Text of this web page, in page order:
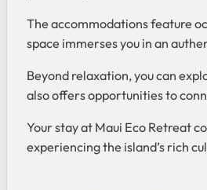
The accommodations feature
space immerses you in an
Beyond relaxation, you can
also offers opportunities to
Your stay at Maui Eco Retreat
experiencing the island’s rich